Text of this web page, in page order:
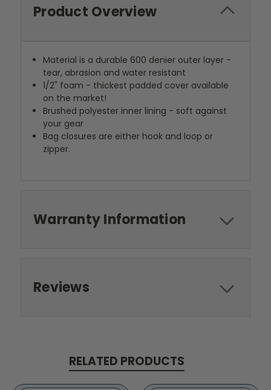
Product Overview
Material is a durable 600 denier outer layer -
tear, abrasion and water resistant
1/2" foam - thickest padded cover available
on the market!
Brushed polyester inner lining - soft against
your gear
Bag closures are either hook and loop or
zipper.
Warranty Information
Reviews
RELATED PRODUCTS